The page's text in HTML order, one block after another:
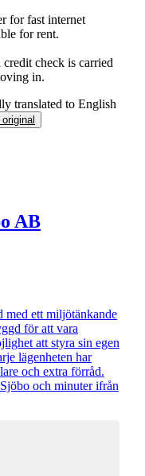
for fast internet
for rent.
credit check is carried
in.
translated to English
AB
med ett miljötänkande
för att vara
att styra sin egen
lägenheten har
och extra förråd.
och minuter ifrån